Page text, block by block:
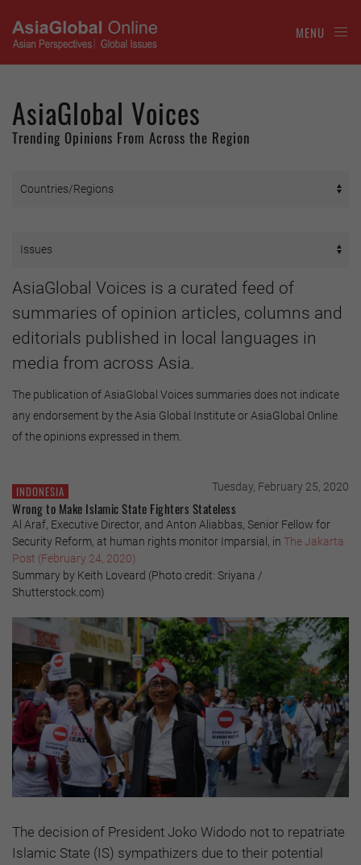
MENU
AsiaGlobal Voices
Trending Opinions From Across the Region
AsiaGlobal Voices is a curated feed of
summaries of opinion articles, columns and
editorials published in local languages in
media from across Asia.
The publication of AsiaGlobal Voices summaries does not indicate
any endorsement by the Asia Global Institute or AsiaGlobal Online
of the opinions expressed in them.
INDONESIA Tuesday, February 25, 2020
Wrong to Make Islamic State Fighters Stateless
Al Araf, Executive Director, and Anton Aliabbas, Senior Fellow for
Security Reform, at human rights monitor Imparsial, in The Jakarta
Post (February 24, 2020)
Summary by Keith Loveard (Photo credit: Sriyana /
Shutterstock.com)
The decision of President Joko Widodo not to repatriate
Islamic State (IS) sympathizers due to their potential